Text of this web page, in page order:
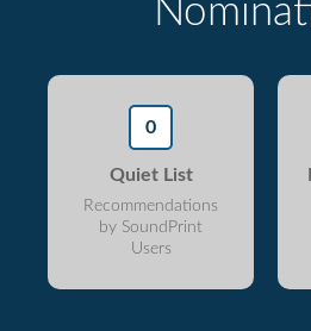
0
Quiet List
Recommendations
by SoundPrint
Users